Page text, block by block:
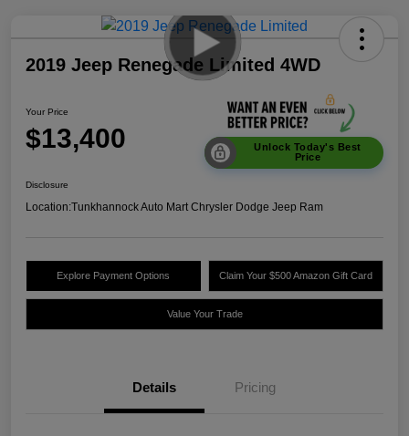
2019 Jeep Renegade Limited 4WD
Your Price
$13,400
Unlock Today's Best
Price
Disclosure
Location:Tunkhannock Auto Mart Chrysler Dodge Jeep Ram
Explore Payment Options Claim Your $500 Amazon Gift Card
Value Your Trade
Details Pricing